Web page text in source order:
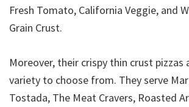
Fresh Tomato, California Veggie, and
Grain Crust.
Moreover, their crispy thin crust pizzas
variety to choose from. They serve
Tostada, The Meat Cravers, Roasted